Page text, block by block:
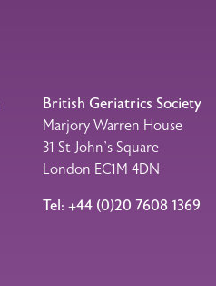
WhatsApp
British Geriatrics Society
Marjory Warren House
31 St John’s Square
London EC1M 4DN
Tel: +44 (0)20 7608 1369